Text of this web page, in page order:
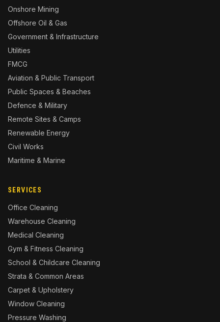
Onshore Mining
Offshore Oil & Gas
Government & Infrastructure
Utilities
FMCG
Aviation & Public Transport
Public Spaces & Beaches
Defence & Military
Remote Sites & Camps
Renewable Energy
Civil Works
Maritime & Marine
SERVICES
Office Cleaning
Warehouse Cleaning
Medical Cleaning
Gym & Fitness Cleaning
School & Childcare Cleaning
Strata & Common Areas
Carpet & Upholstery
Window Cleaning
Pressure Washing